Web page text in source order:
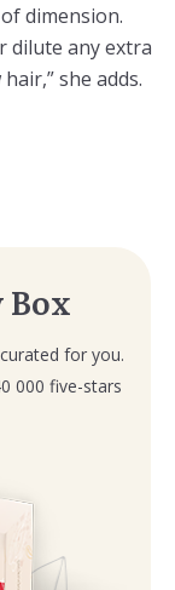
dimension.
dilute any extra
she adds.
Box
for you.
000 five-stars